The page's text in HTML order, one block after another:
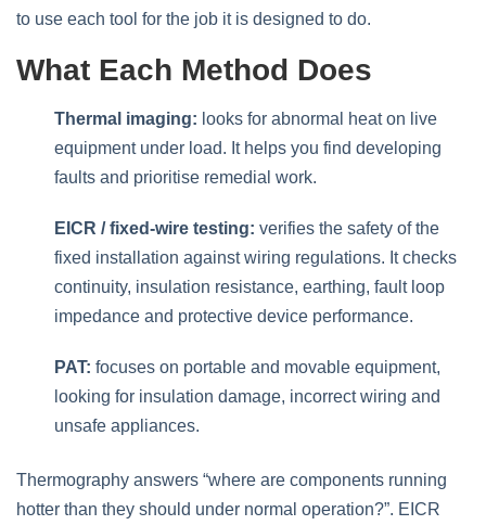
to use each tool for the job it is designed to do.
What Each Method Does
Thermal imaging: looks for abnormal heat on live
equipment under load. It helps you find developing
faults and prioritise remedial work.
EICR / fixed‑wire testing: verifies the safety of the
fixed installation against wiring regulations. It checks
continuity, insulation resistance, earthing, fault loop
impedance and protective device performance.
PAT: focuses on portable and movable equipment,
looking for insulation damage, incorrect wiring and
unsafe appliances.
Thermography answers “where are components running
hotter than they should under normal operation?”. EICR